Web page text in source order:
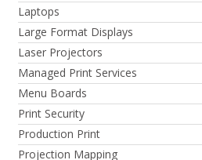
Laptops
Large Format Displays
Laser Projectors
Managed Print Services
Menu Boards
Print Security
Production Print
Projection Mapping